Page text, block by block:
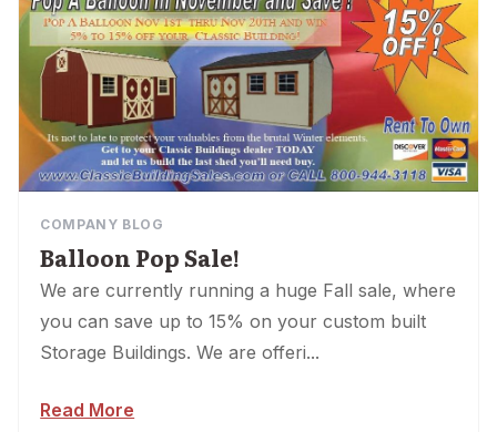
COMPANY BLOG
Balloon Pop Sale!
We are currently running a huge Fall sale, where
you can save up to 15% on your custom built
Storage Buildings. We are offeri...
Read More